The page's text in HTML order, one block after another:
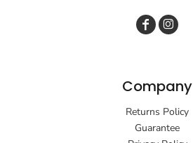
Company
Returns Policy
Guarantee